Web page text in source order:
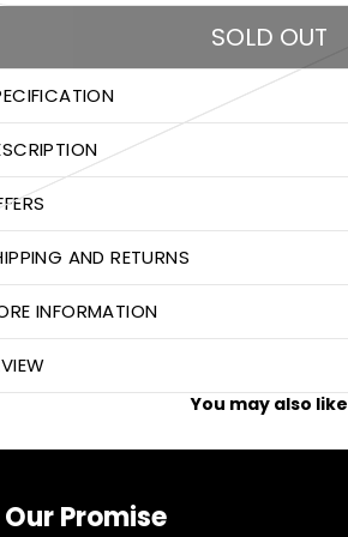
SOLD OUT
AND RETURNS
INFORMATION
You may also like
Our Promise